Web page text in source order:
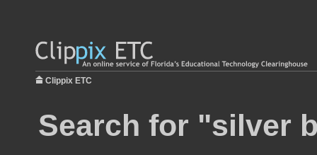
Clippix ETC
Search for "silver